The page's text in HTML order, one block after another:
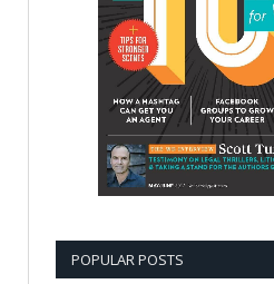
POPULAR POSTS